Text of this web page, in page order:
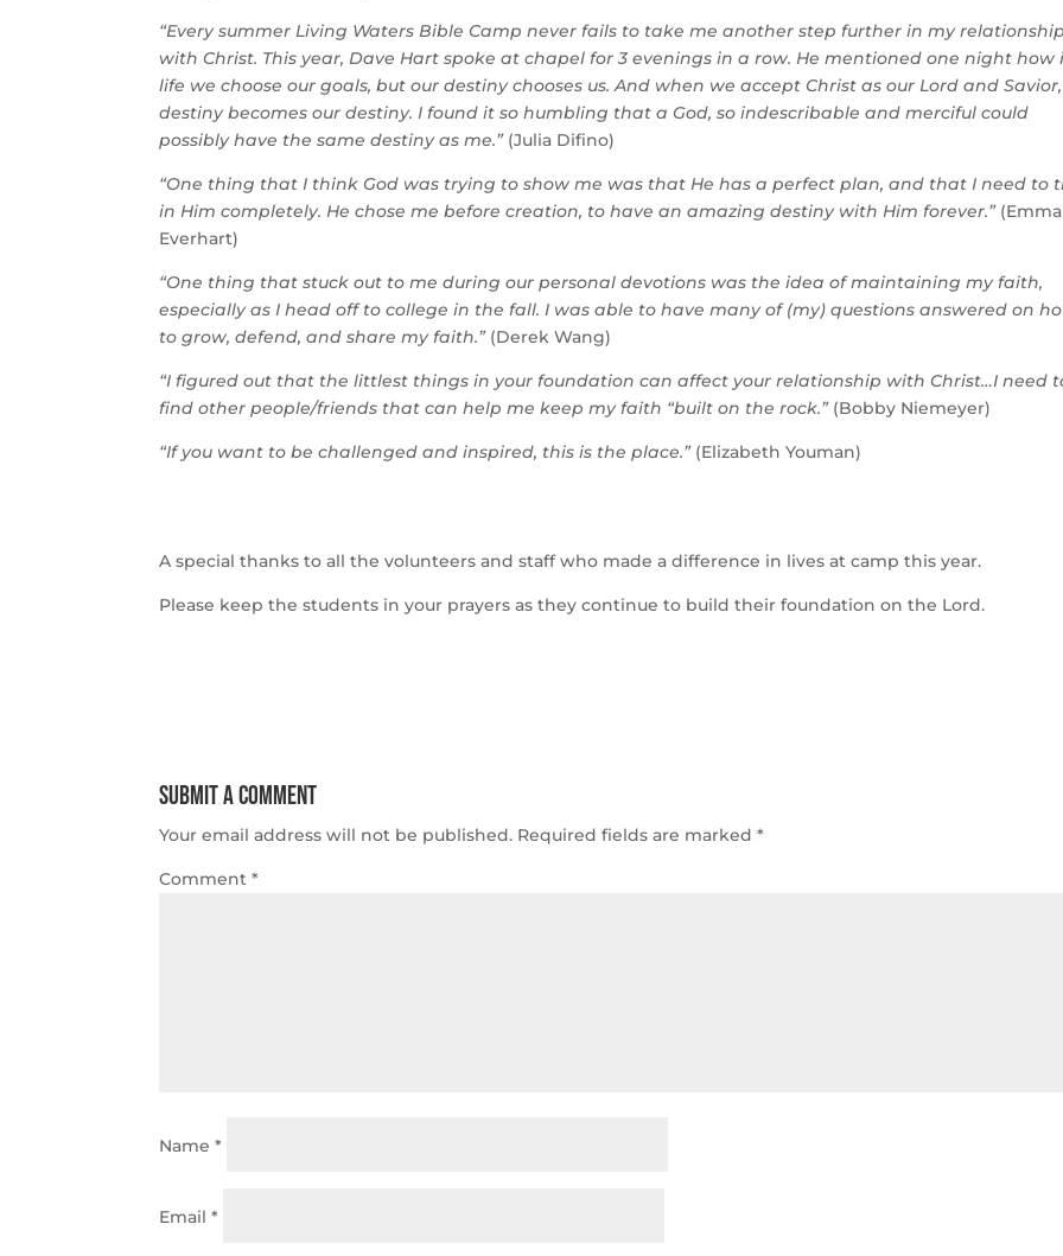
“Every summer Living Waters Bible Camp never fails to take me another step further in my
with Christ. This year, Dave Hart spoke at chapel for 3 evenings in a row. He mentioned one night how
life we choose our goals, but our destiny chooses us. And when we accept Christ as our Lord and
destiny becomes our destiny. I found it so humbling that a God, so indescribable and merciful could
possibly have the same destiny as me.” (Julia Difino)
“One thing that I think God was trying to show me was that He has a perfect plan, and that I need to
in Him completely. He chose me before creation, to have an amazing destiny with Him forever.” (Emma
Everhart)
“One thing that stuck out to me during our personal devotions was the idea of maintaining my faith,
especially as I head off to college in the fall. I was able to have many of (my) questions answered on
to grow, defend, and share my faith.”(Derek Wang)
“I figured out that the littlest things in your foundation can affect your relationship with Christ…I need
find other people/friends that can help me keep my faith “built on the rock.” (Bobby Niemeyer)
“If you want to be challenged and inspired, this is the place.” (Elizabeth Youman)
A special thanks to all the volunteers and staff who made a difference in lives at camp this year.
Please keep the students in your prayers as they continue to build their foundation on the Lord.
Submit a Comment
Your email address will not be published. Required fields are marked*
Comment*
Name*
Email*